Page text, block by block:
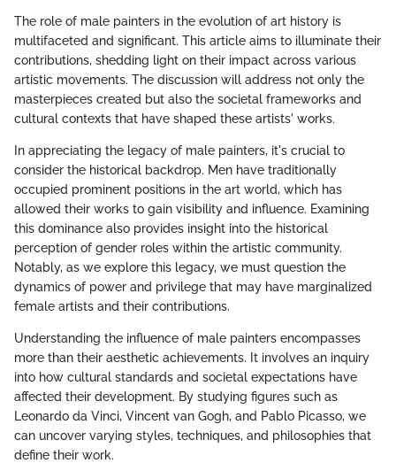
The role of male painters in the evolution of art history is
multifaceted and significant. This article aims to illuminate their
contributions, shedding light on their impact across various
artistic movements. The discussion will address not only the
masterpieces created but also the societal frameworks and
cultural contexts that have shaped these artists' works.
In appreciating the legacy of male painters, it's crucial to
consider the historical backdrop. Men have traditionally
occupied prominent positions in the art world, which has
allowed their works to gain visibility and influence. Examining
this dominance also provides insight into the historical
perception of gender roles within the artistic community.
Notably, as we explore this legacy, we must question the
dynamics of power and privilege that may have marginalized
female artists and their contributions.
Understanding the influence of male painters encompasses
more than their aesthetic achievements. It involves an inquiry
into how cultural standards and societal expectations have
affected their development. By studying figures such as
Leonardo da Vinci, Vincent van Gogh, and Pablo Picasso, we
can uncover varying styles, techniques, and philosophies that
define their work.